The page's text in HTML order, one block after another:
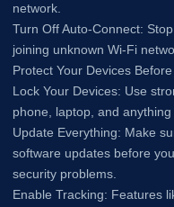
network.
Turn Off Auto-Connect:
joining unknown Wi-Fi
Protect Your Devices
Lock Your Devices: Use
phone, laptop, and anything
Update Everything: Make
software updates before
security problems.
Enable Tracking: Features